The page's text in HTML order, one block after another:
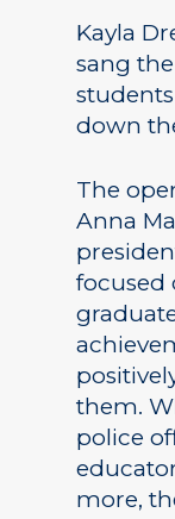
Kayla
sang
down
The
Anna
focused
them.
police
more,